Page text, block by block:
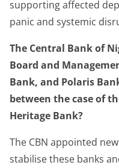
supporting affected
panic and systemic
The Central Bank of
Board and
Bank, and Polaris
between the case of
Heritage Bank?
The CBN appointed
stabilise these banks